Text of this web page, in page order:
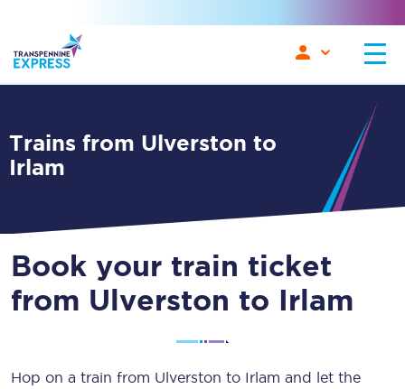
Trains from Ulverston to
Irlam
Book your train ticket
from Ulverston to Irlam
Hop on a train from Ulverston to Irlam and let the